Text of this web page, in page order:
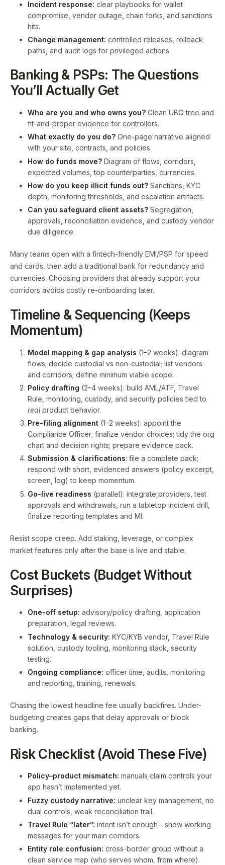
Incident response: clear playbooks for wallet
compromise, vendor outage, chain forks, and sanctions
hits.
Change management: controlled releases, rollback
paths, and audit logs for privileged actions.
Banking & PSPs: The Questions
You’ll Actually Get
Who are you and who owns you? Clean UBO tree and
fit-and-proper evidence for controllers.
What exactly do you do? One-page narrative aligned
with your site, contracts, and policies.
How do funds move? Diagram of flows, corridors,
expected volumes, top counterparties, currencies.
How do you keep illicit funds out? Sanctions, KYC
depth, monitoring thresholds, and escalation artifacts.
Can you safeguard client assets? Segregation,
approvals, reconciliation evidence, and custody vendor
due diligence.
Many teams open with a fintech-friendly EMI/PSP for speed
and cards, then add a traditional bank for redundancy and
currencies. Choosing providers that already support your
corridors avoids costly re-onboarding later.
Timeline & Sequencing (Keeps
Momentum)
Model mapping & gap analysis (1–2 weeks): diagram
flows; decide custodial vs non-custodial; list vendors
and corridors; define minimum viable scope.
Policy drafting (2–4 weeks): build AML/ATF, Travel
Rule, monitoring, custody, and security policies tied to
realproduct behavior.
Pre-filing alignment (1–2 weeks): appoint the
Compliance Officer; finalize vendor choices; tidy the org
chart and decision rights; prepare evidence pack.
Submission & clarifications: file a complete pack;
respond with short, evidenced answers (policy excerpt,
screen, log) to keep momentum.
Go-live readiness (parallel): integrate providers, test
approvals and withdrawals, run a tabletop incident drill,
finalize reporting templates and MI.
Resist scope creep. Add staking, leverage, or complex
market features only after the base is live and stable.
Cost Buckets (Budget Without
Surprises)
One-off setup: advisory/policy drafting, application
preparation, legal reviews.
Technology & security: KYC/KYB vendor, Travel Rule
solution, custody tooling, monitoring stack, security
testing.
Ongoing compliance: officer time, audits, monitoring
and reporting, training, renewals.
Chasing the lowest headline fee usually backfires. Under-
budgeting creates gaps that delay approvals or block
banking.
Risk Checklist (Avoid These Five)
Policy–product mismatch: manuals claim controls your
app hasn’t implemented yet.
Fuzzy custody narrative: unclear key management, no
dual controls, weak reconciliation trail.
Travel Rule “later”: intent isn’t enough—show working
messages for your main corridors.
Entity role confusion: cross-border group without a
clean service map (who serves whom, from where).